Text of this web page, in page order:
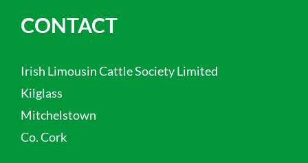
CONTACT
Irish Limousin Cattle Society Limited
Kilglass
Mitchelstown
Co. Cork